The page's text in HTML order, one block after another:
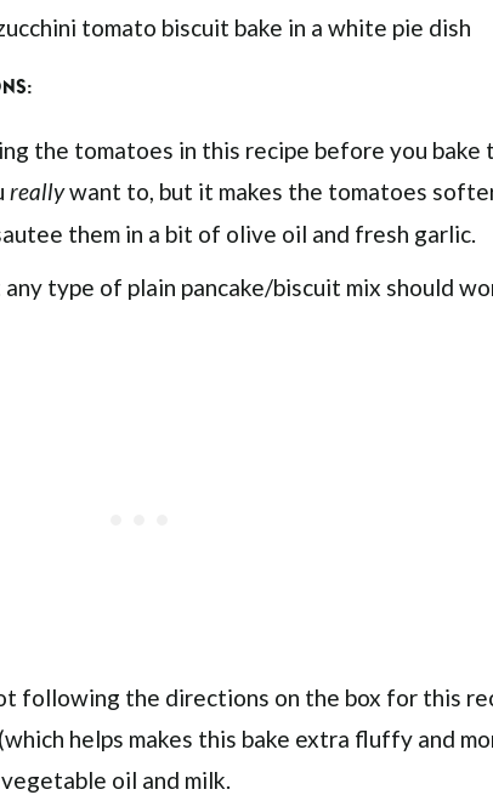
the tomatoes in this recipe before you bake
reallywant to, but it makes the tomatoes
them in a bit of olive oil and fresh garlic.
type of plain pancake/biscuit mix should
following the directions on the box for this
helps makes this bake extra fluffy and
oil and milk.